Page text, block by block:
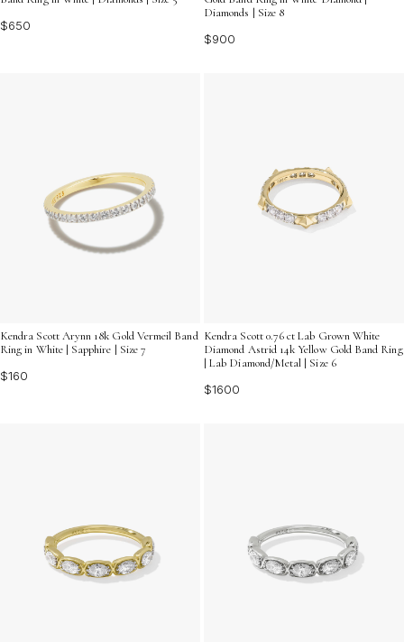
$650
Diamonds | Size 8
$900
Kendra Scott Arynn 18k Gold Vermeil Band
Ring in White | Sapphire | Size 7
$160
Kendra Scott 0.76 ct Lab Grown White
Diamond Astrid 14k Yellow Gold Band Ring
| Lab Diamond/Metal | Size 6
$1600